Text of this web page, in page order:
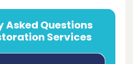
Asked Questions
Services